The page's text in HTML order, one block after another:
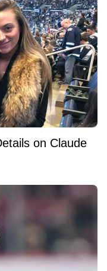
on Claude